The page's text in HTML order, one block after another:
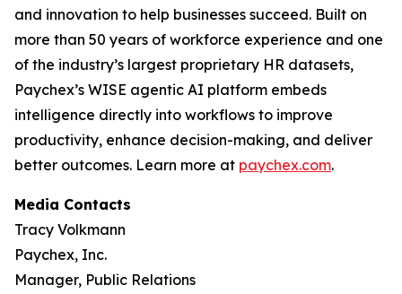
and innovation to help businesses succeed. Built on
more than 50 years of workforce experience and one
of the industry’s largest proprietary HR datasets,
Paychex’s WISE agentic AI platform embeds
intelligence directly into workflows to improve
productivity, enhance decision-making, and deliver
better outcomes. Learn more at paychex.com.
Media Contacts
Tracy Volkmann
Paychex, Inc.
Manager, Public Relations